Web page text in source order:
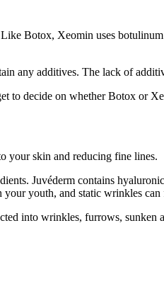
Botox, Xeomin uses
any additives. The lack of
to decide on whether Botox or
your skin and reducing fine lines.
Juvéderm contains
your youth, and static wrinkles can
into wrinkles, furrows,